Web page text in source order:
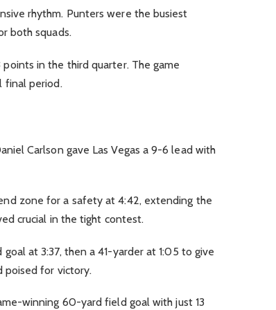
rhythm. Punters were the busiest
both squads.
in the third quarter. The game
final period.
Carlson gave Las Vegas a 9-6 lead with
zone for a safety at 4:42, extending the
crucial in the tight contest.
at 3:37, then a 41-yarder at 1:05 to give
poised for victory.
winning 60-yard field goal with just 13